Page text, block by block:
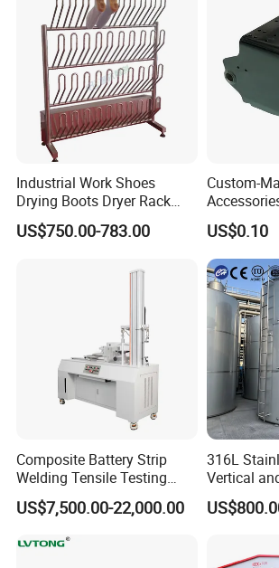
Name:Cold drawn s355
st37 ss416 steel square flat
forging steel square bar
1.2344 Square Steel Chemical
grade:DIN 1.2344 , Din 1.4410
C:0.37-0.42 Si : 0.90-1.20 0.30-0.50
<=0.030 Cr:4.80-5.50Mo:1.20-1.50V:0.90-
Mechanical properties:
GB/T1299-2000 : <=235
Industrial Work Shoes
Drying Boots Dryer Rack
with Ozone Sterilizing
US$750.00-783.00
Custom-
with
US$0.10
Composite Battery Strip
Welding Tensile Testing
Machine
US$7,500.00-22,000.00
316L
Vertical
for